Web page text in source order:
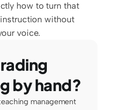
how to turn that
without
voice.
by hand?
management